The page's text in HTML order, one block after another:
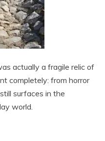
actually a fragile relic of
completely: from horror
surfaces in the
world.